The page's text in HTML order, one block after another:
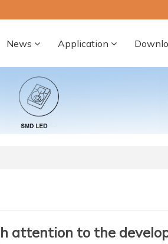
News Application
attention to the